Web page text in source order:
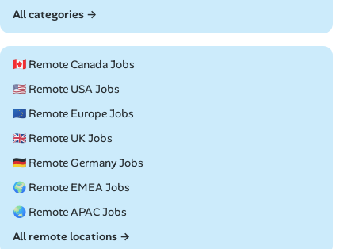
All categories →
🇨🇦 Remote Canada Jobs
🇺🇸 Remote USA Jobs
🇪🇺 Remote Europe Jobs
🇬🇧 Remote UK Jobs
🇩🇪 Remote Germany Jobs
🌍 Remote EMEA Jobs
🌏 Remote APAC Jobs
All remote locations →